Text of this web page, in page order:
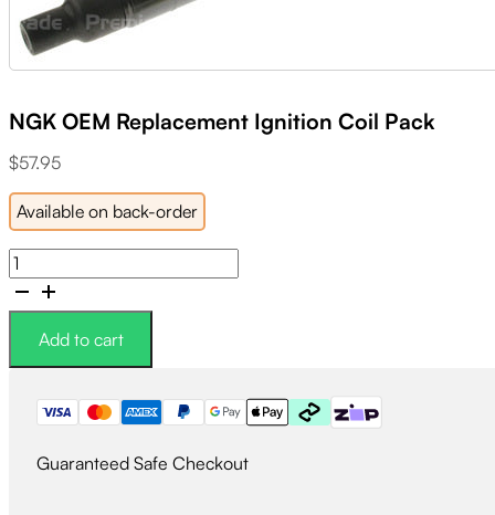
NGK OEM Replacement Ignition Coil Pack
$57.95
Available on back-order
NGK
OEM
Replacement
Ignition
Pack
quantity
Add to cart
Guaranteed Safe Checkout